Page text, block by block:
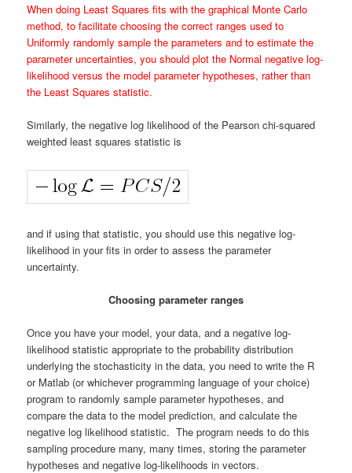
When doing Least Squares fits with the graphical Monte Carlo
method, to facilitate choosing the correct ranges used to
Uniformly randomly sample the parameters and to estimate the
parameter uncertainties, you should plot the Normal negative log-
likelihood versus the model parameter hypotheses, rather than
the Least Squares statistic.
Similarly, the negative log likelihood of the Pearson chi-squared
weighted least squares statistic is
and if using that statistic, you should use this negative log-
likelihood in your fits in order to assess the parameter
uncertainty.
Choosing parameter ranges
Once you have your model, your data, and a negative log-
likelihood statistic appropriate to the probability distribution
underlying the stochasticity in the data, you need to write the R
or Matlab (or whichever programming language of your choice)
program to randomly sample parameter hypotheses, and
compare the data to the model prediction, and calculate the
negative log likelihood statistic. The program needs to do this
sampling procedure many, many times, storing the parameter
hypotheses and negative log-likelihoods in vectors.